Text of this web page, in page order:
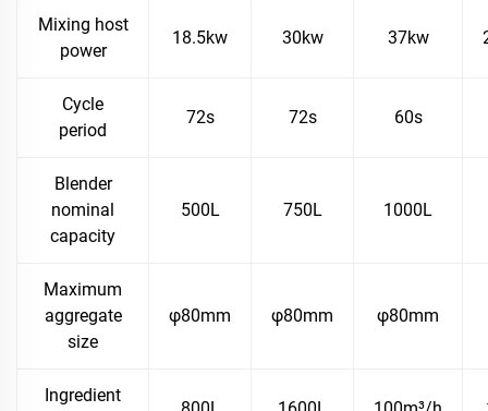
Mixing host
power
18.5kw 30kw 37kw
Cycle
period
72s 72s 60s
Blender
nominal
capacity
500L 750L 1000L
Maximum
aggregate
size
φ80mm φ80mm φ80mm
Ingredient